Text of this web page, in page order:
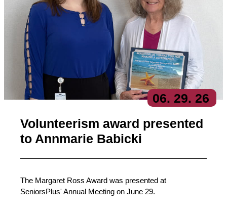
06. 29. 26
Volunteerism award presented
to Annmarie Babicki
The Margaret Ross Award was presented at
SeniorsPlus' Annual Meeting on June 29.